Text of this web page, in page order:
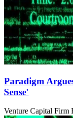
Paradigm
Sense'
Venture Capital